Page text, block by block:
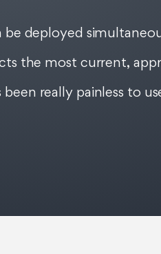
deployed
the most current,
really painless to